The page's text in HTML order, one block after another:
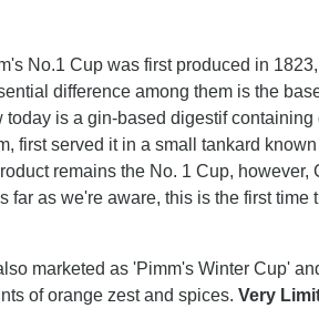
No.1 Cup was first produced in
difference among them is the
today is a gin-based digestif
first served it in a small tankard
remains the No. 1 Cup,
far as we're aware, this is the first
marketed as 'Pimm's Winter Cup'
of orange zest and spices.Very